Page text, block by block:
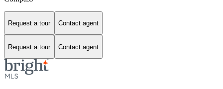
Request a tour Contact agent
Request a tour Contact agent